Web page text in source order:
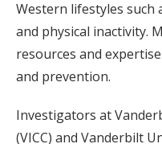
Western lifestyles such
and physical inactivity.
resources and
and prevention.
Investigators at
(VICC) and Vanderbilt